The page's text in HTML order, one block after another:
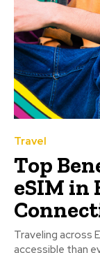
Travel
Top
eSIM in
Traveling across
accessible than